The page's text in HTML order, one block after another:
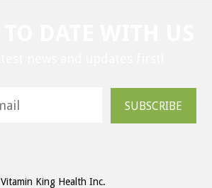
SUBSCRIBE
Vitamin King Health Inc.